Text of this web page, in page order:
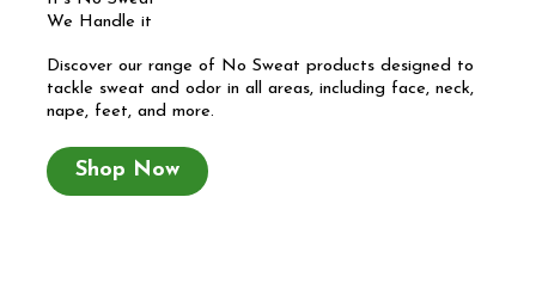
We Handle it
Discover our range of No Sweat products designed to
tackle sweat and odor in all areas, including face, neck,
nape, feet, and more.
Shop Now